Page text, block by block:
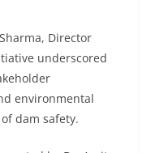
Director
underscored
environmental
dam safety.